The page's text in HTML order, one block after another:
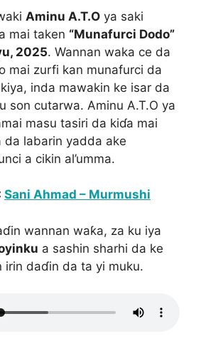
Aminu A.T.O ya saki
mai taken “Munafurci Dodo”
2025. Wannan waka ce da
mai zurfi kan munafurci da
inda mawakin ke isar da
son cutarwa. Aminu A.T.O ya
masu tasiri da kiɗa mai
da labarin yadda ake
a cikin al’umma.
Sani Ahmad – Murmushi
wannan waƙa, za ku iya
a sashin sharhi da ke
irin daɗin da ta yi muku.